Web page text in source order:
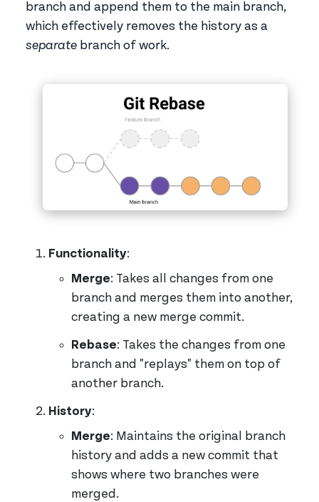
branch and append them to the main branch,
which effectively removes the history as a
separate branch of work.
Functionality:
Merge: Takes all changes from one
branch and merges them into another,
creating a new merge commit.
Rebase: Takes the changes from one
branch and "replays" them on top of
another branch.
History:
Merge: Maintains the original branch
history and adds a new commit that
shows where two branches were
merged.